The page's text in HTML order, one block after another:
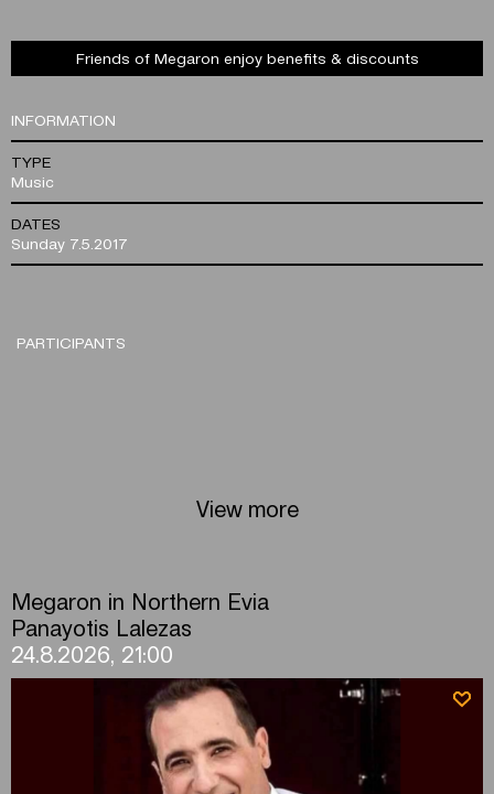
Friends of Megaron enjoy benefits & discounts
INFORMATION
TYPE
Music
DATES
Sunday 7.5.2017
PARTICIPANTS
View more
Megaron in Northern Evia
Panayotis Lalezas
24.8.2026, 21:00